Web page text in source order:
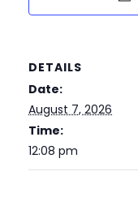
DETAILS
Date:
August 7, 2026
Time:
12:08 pm